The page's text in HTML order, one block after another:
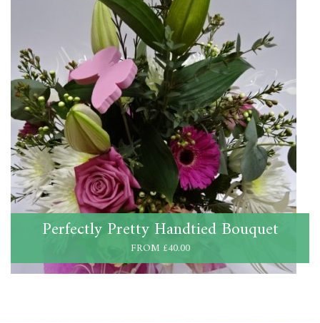
Perfectly Pretty Handtied Bouquet
FROM £40.00